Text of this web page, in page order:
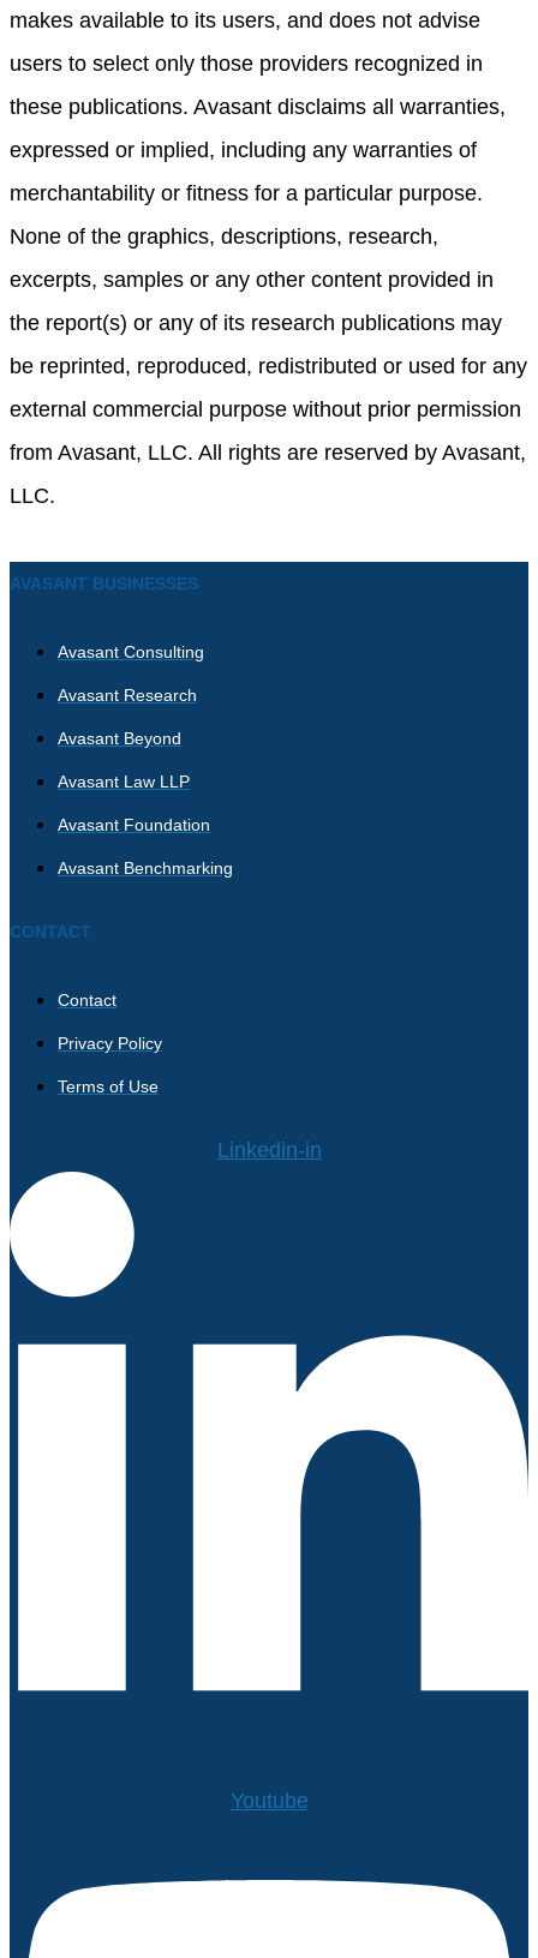
makes available to its users, and does not advise
users to select only those providers recognized in
these publications. Avasant disclaims all warranties,
expressed or implied, including any warranties of
merchantability or fitness for a particular purpose.
None of the graphics, descriptions, research,
excerpts, samples or any other content provided in
the report(s) or any of its research publications may
be reprinted, reproduced, redistributed or used for any
external commercial purpose without prior permission
from Avasant, LLC. All rights are reserved by Avasant,
LLC.
AVASANT BUSINESSES
Avasant Consulting
Avasant Research
Avasant Beyond
Avasant Law LLP
Avasant Foundation
Avasant Benchmarking
CONTACT
Contact
Privacy Policy
Terms of Use
Linkedin-in
Youtube